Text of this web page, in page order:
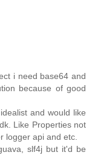
i need base64 and
because of good
and would like
Like Properties not
logger api and etc.
slf4j but it'd be